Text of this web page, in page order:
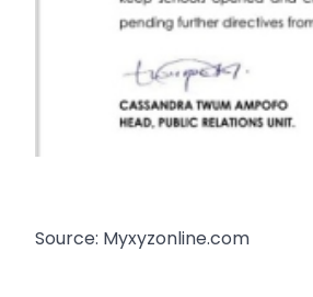
Source: Myxyzonline.com